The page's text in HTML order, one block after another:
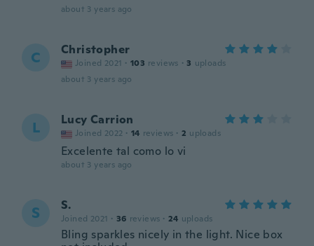
about 3 years ago
C Christopher
Joined 2021 · 103 reviews · 3 uploads
about 3 years ago
L Lucy Carrion
Joined 2022 · 14 reviews · 2 uploads
Excelente tal como lo vi
about 3 years ago
S S.
Joined 2021 · 36 reviews · 24 uploads
Bling sparkles nicely in the light. Nice box